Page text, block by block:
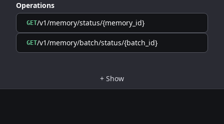
Operations
GET/v1/memory/status/{memory_id}
GET/v1/memory/batch/status/{batch_id}
+ Show